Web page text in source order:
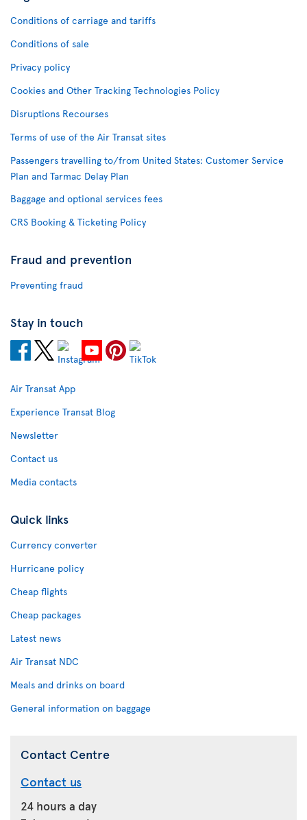
Conditions of carriage and tariffs
Conditions of sale
Privacy policy
Cookies and Other Tracking Technologies Policy
Disruptions Recourses
Terms of use of the Air Transat sites
Passengers travelling to/from United States: Customer Service
Plan and Tarmac Delay Plan
Baggage and optional services fees
CRS Booking & Ticketing Policy
Fraud and prevention
Preventing fraud
Stay in touch
Air Transat App
Experience Transat Blog
Newsletter
Contact us
Media contacts
Quick links
Currency converter
Hurricane policy
Cheap flights
Cheap packages
Latest news
Air Transat NDC
Meals and drinks on board
General information on baggage
Contact Centre
Contact us
24 hours a day